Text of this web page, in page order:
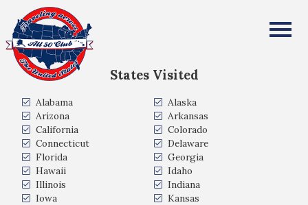
All Fifty States Club
States Visited
Alabama
Alaska
Arizona
Arkansas
California
Colorado
Connecticut
Delaware
Florida
Georgia
Hawaii
Idaho
Illinois
Indiana
Iowa
Kansas